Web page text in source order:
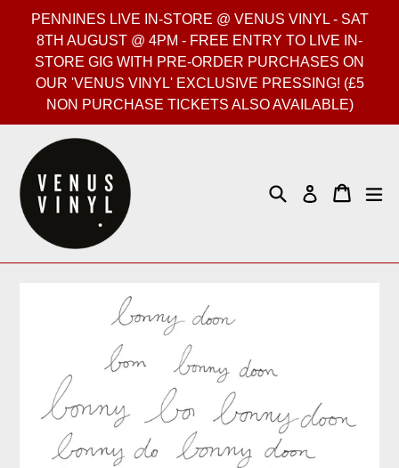
PENNINES LIVE IN-STORE @ VENUS VINYL - SAT
8TH AUGUST @ 4PM - FREE ENTRY TO LIVE IN-
STORE GIG WITH PRE-ORDER PURCHASES ON
OUR 'VENUS VINYL' EXCLUSIVE PRESSING! (£5
NON PURCHASE TICKETS ALSO AVAILABLE)
SearchLog in Cart
Cart